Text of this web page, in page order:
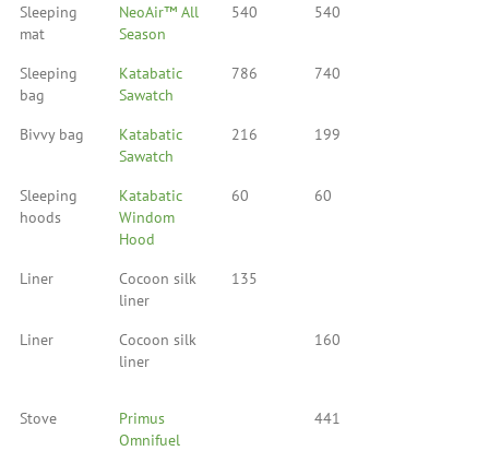
Sleeping
mat
NeoAir™ All
Season
540 540
Sleeping
bag
Katabatic
Sawatch
786 740
Bivvy bag
Katabatic
Sawatch
216 199
Sleeping
hoods
Katabatic
Windom
Hood
60 60
Liner
Cocoon silk
liner
135
Liner
Cocoon silk
liner
160
Stove
Primus
Omnifuel
441